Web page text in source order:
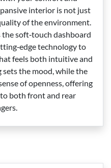
interior is not just
of the environment.
soft‑touch dashboard
technology to
feels both intuitive and
the mood, while the
of openness, offering
both front and rear